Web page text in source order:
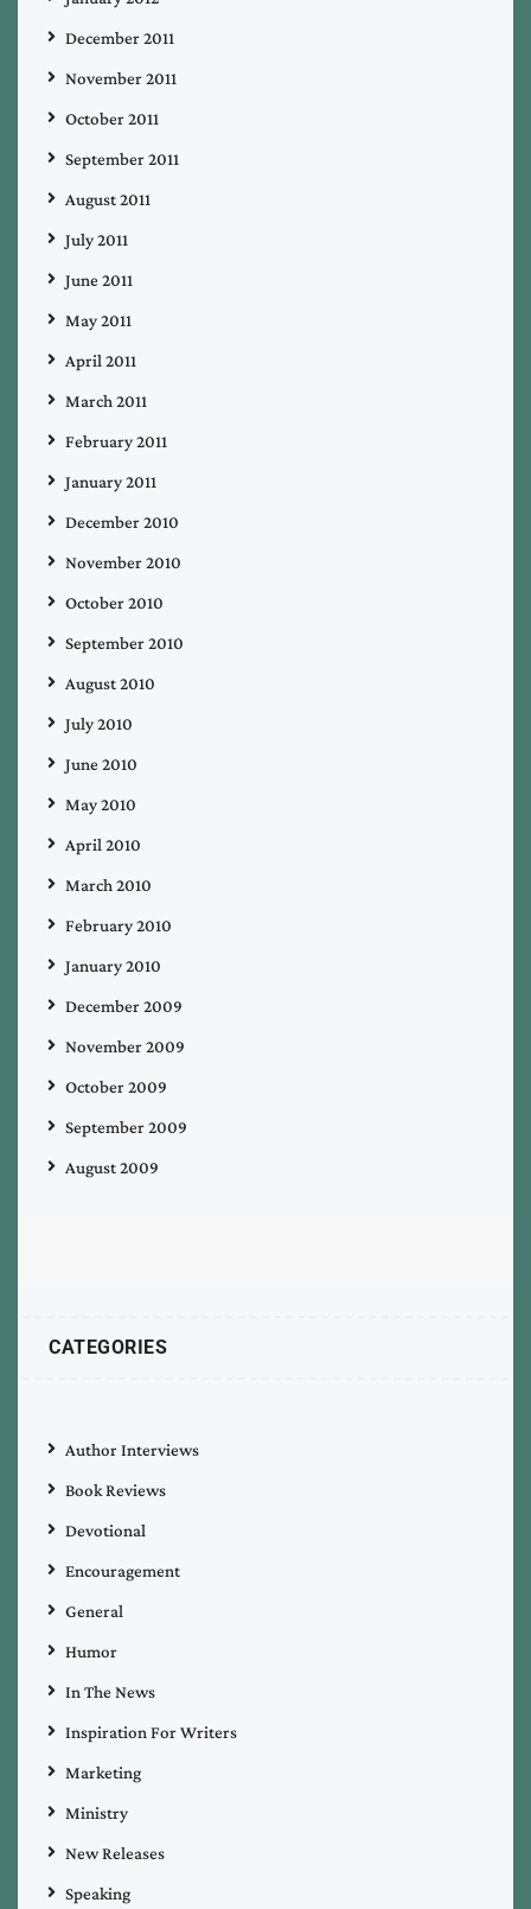
December 2011
November 2011
October 2011
September 2011
August 2011
July 2011
June 2011
May 2011
April 2011
March 2011
February 2011
January 2011
December 2010
November 2010
October 2010
September 2010
August 2010
July 2010
June 2010
May 2010
April 2010
March 2010
February 2010
January 2010
December 2009
November 2009
October 2009
September 2009
August 2009
CATEGORIES
Author Interviews
Book Reviews
Devotional
Encouragement
General
Humor
In The News
Inspiration For Writers
Marketing
Ministry
New Releases
Speaking